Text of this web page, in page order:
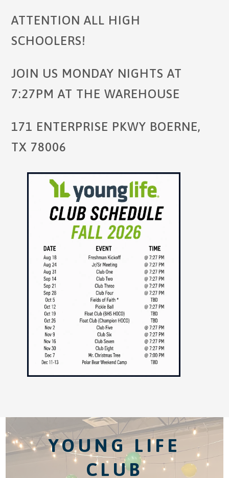
ATTENTION ALL HIGH
SCHOOLERS!
JOIN US MONDAY NIGHTS AT
7:27PM AT THE WAREHOUSE
171 ENTERPRISE PKWY BOERNE,
TX 78006
YOUNG LIFE
CLUB